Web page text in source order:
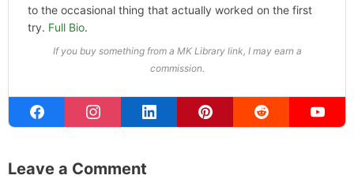
to the occasional thing that actually worked on the first
try. Full Bio.
If you buy something from a MK Library link, I may earn a
commission.
Leave a Comment